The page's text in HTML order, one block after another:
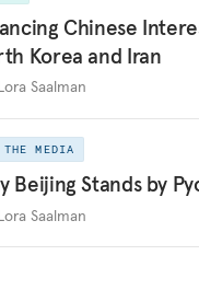
Chinese
Korea and Iran
Saalman
MEDIA
Beijing Stands by
Saalman